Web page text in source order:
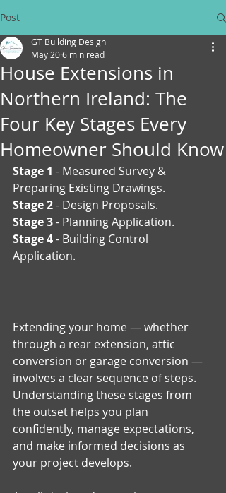
Post
House Extensions in
Northern Ireland: The
Four Key Stages Every
Homeowner Should Know
GT Building Design
May 206 min read
Stage 1 - Measured Survey &
Preparing Existing Drawings.
Stage 2 - Design Proposals.
Stage 3 - Planning Application.
Stage 4 - Building Control
Application.
Extending your home — whether
through a rear extension, attic
conversion or garage conversion —
involves a clear sequence of steps.
Understanding these stages from
the outset helps you plan
confidently, manage expectations,
and make informed decisions as
your project develops.